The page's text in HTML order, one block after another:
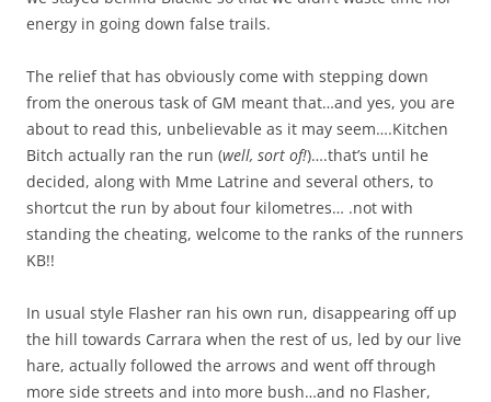
energy in going down false trails.
The relief that has obviously come with stepping down
from the onerous task of GM meant that…and yes, you are
about to read this, unbelievable as it may seem….Kitchen
Bitch actually ran the run (well, sort of!)….that’s until he
decided, along with Mme Latrine and several others, to
shortcut the run by about four kilometres… .not with
standing the cheating, welcome to the ranks of the runners
KB!!
In usual style Flasher ran his own run, disappearing off up
the hill towards Carrara when the rest of us, led by our live
hare, actually followed the arrows and went off through
more side streets and into more bush…and no Flasher,